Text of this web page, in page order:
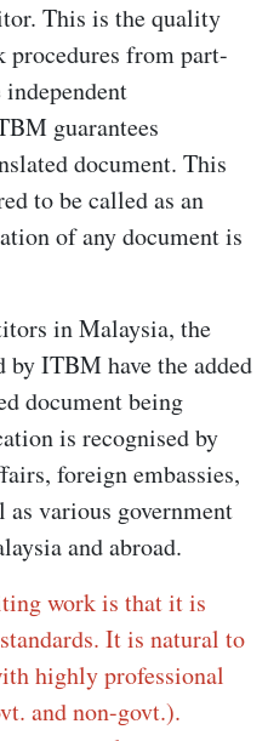
This is the quality
procedures from part-
guarantees
document. This
to be called as an
of any document is
in Malaysia, the
ITBM have the added
document being
is recognised by
foreign embassies,
various government
and abroad.
work is that it is
It is natural to
highly professional
and non-govt.).